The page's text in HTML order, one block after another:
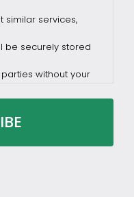
similar services,
be securely stored
without your